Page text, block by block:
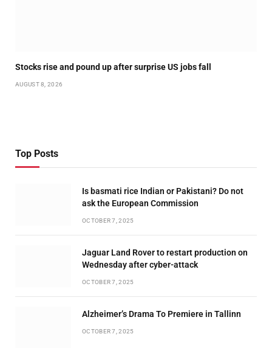
Stocks rise and pound up after surprise US jobs fall
AUGUST 8, 2026
Top Posts
Is basmati rice Indian or Pakistani? Do not
ask the European Commission
OCTOBER 7, 2025
Jaguar Land Rover to restart production on
Wednesday after cyber-attack
OCTOBER 7, 2025
Alzheimer’s Drama To Premiere in Tallinn
OCTOBER 7, 2025